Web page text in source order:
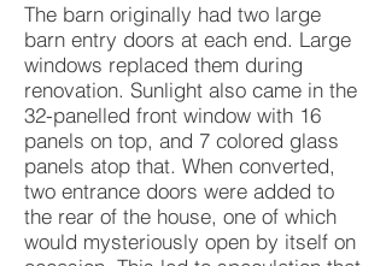
The barn originally had two large
barn entry doors at each end. Large
windows replaced them during
renovation. Sunlight also came in the
32-panelled front window with 16
panels on top, and 7 colored glass
panels atop that. When converted,
two entrance doors were added to
the rear of the house, one of which
would mysteriously open by itself on